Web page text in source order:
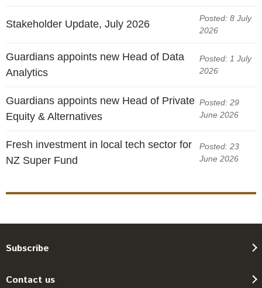
Stakeholder Update, July 2026
Posted: 8 July
2026
Guardians appoints new Head of Data
Analytics
Posted: 1 July
2026
Guardians appoints new Head of Private
Equity & Alternatives
Posted: 29
June 2026
Fresh investment in local tech sector for
NZ Super Fund
Posted: 23
June 2026
Subscribe
Contact us